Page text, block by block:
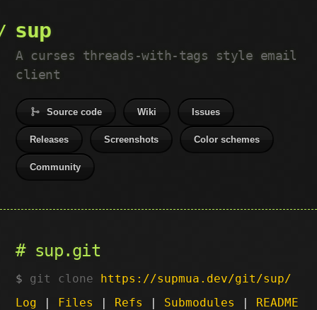
sup
A curses threads-with-tags style email
client
Source code Wiki Issues
Releases Screenshots Color schemes
Community
sup.git
git clone https://supmua.dev/git/sup/
Log | Files | Refs | Submodules | README